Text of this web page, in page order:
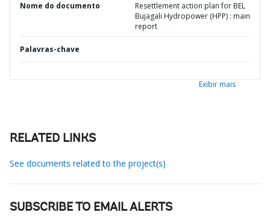
Nome do documento
Resettlement action plan for BEL
Bujagali Hydropower (HPP) : main
report
Palavras-chave
Exibir mais
RELATED LINKS
See documents related to the project(s)
SUBSCRIBE TO EMAIL ALERTS